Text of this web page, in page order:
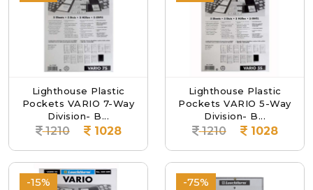
Lighthouse Plastic
Pockets VARIO 7-Way
Division- B...
1210 1028
Lighthouse Plastic
Pockets VARIO 5-Way
Division- B...
1210 1028
-15% -75%